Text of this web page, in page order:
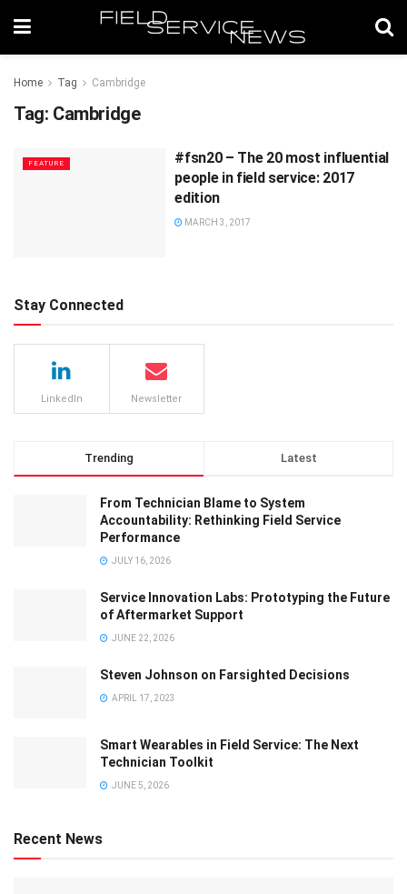
Home Tag Cambridge
Tag: Cambridge
FEATURE
#fsn20 – The 20 most influential
people in field service: 2017
edition
MARCH 3, 2017
Stay Connected
LinkedIn Newsletter
Trending Latest
From Technician Blame to System
Accountability: Rethinking Field Service
Performance
JULY 16, 2026
Service Innovation Labs: Prototyping the Future
of Aftermarket Support
JUNE 22, 2026
Steven Johnson on Farsighted Decisions
APRIL 17, 2023
Smart Wearables in Field Service: The Next
Technician Toolkit
JUNE 5, 2026
Recent News